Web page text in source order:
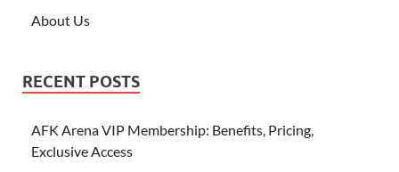
About Us
RECENT POSTS
AFK Arena VIP Membership: Benefits, Pricing,
Exclusive Access